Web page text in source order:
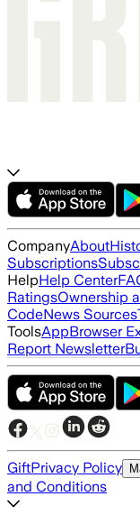
CompanyAbout
Subscriptions
HelpHelp Center
RatingsOwnership
CodeNews Sources
ToolsAppBrowser
Report Newsletter
GiftPrivacy Policy
and Conditions